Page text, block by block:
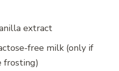
extract
free milk (only if
frosting)